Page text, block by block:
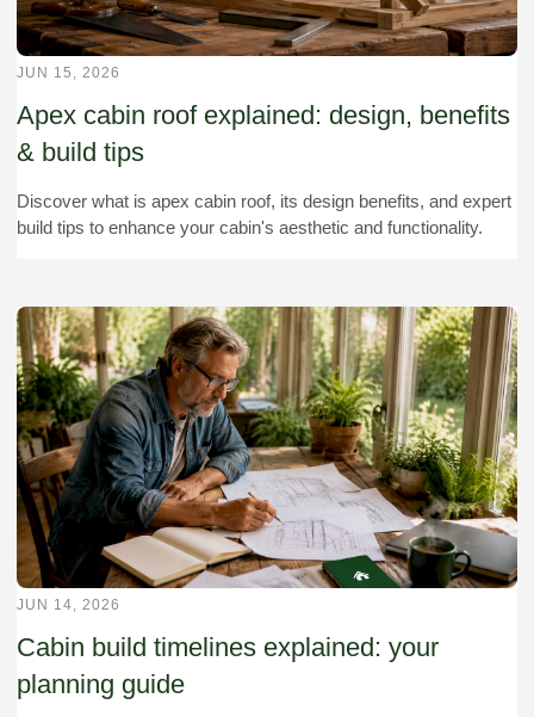
JUN 15, 2026
Apex cabin roof explained: design, benefits
& build tips
Discover what is apex cabin roof, its design benefits, and expert
build tips to enhance your cabin's aesthetic and functionality.
JUN 14, 2026
Cabin build timelines explained: your
planning guide